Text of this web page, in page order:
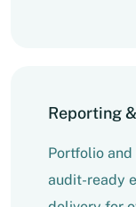
Reporting
Portfolio
audit-ready